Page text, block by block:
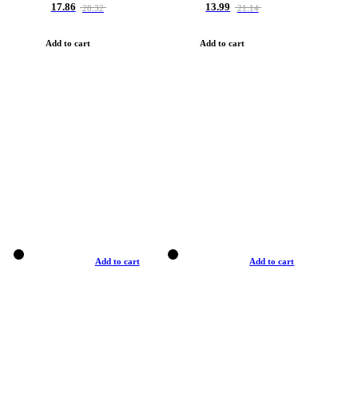
17.86 28.32
Add to cart
13.99 21.14
Add to cart
Add to cart Add to cart